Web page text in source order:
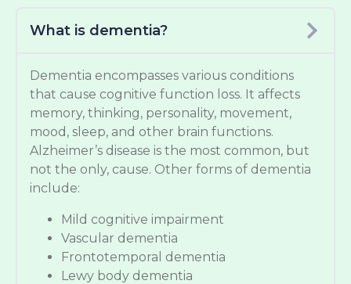
What is dementia?
Dementia encompasses various conditions
that cause cognitive function loss. It affects
memory, thinking, personality, movement,
mood, sleep, and other brain functions.
Alzheimer’s disease is the most common, but
not the only, cause. Other forms of dementia
include:
Mild cognitive impairment
Vascular dementia
Frontotemporal dementia
Lewy body dementia